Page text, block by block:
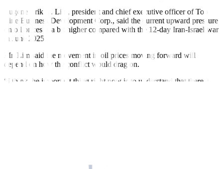
Eugene Erik C. Lim, president and chief executive officer of Top
Line Business Development Corp., said the current upward pressure
on oil prices is a bit higher compared with the 12-day Iran-Israel war
in June 2025.
Mr. Lim said the movement in oil prices moving forward will
depend on how the conflict would drag on.
“I think the important thing right now is to understand that there’s